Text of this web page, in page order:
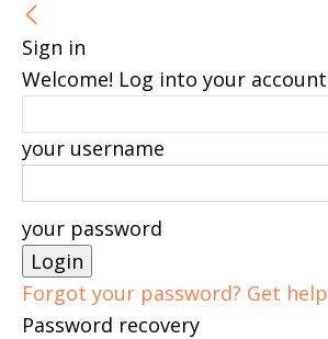
Sign in
Welcome! Log into your account
your username
your password
Forgot your password? Get help
Password recovery